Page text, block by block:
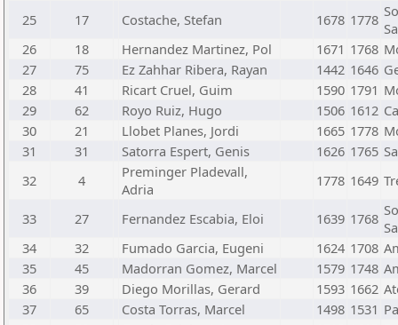
25
17 Costache, Stefan 1678 1778
26
18 Hernandez Martinez, Pol 1671 1768
27
75 Ez Zahhar Ribera, Rayan 1442 1646
28
41 Ricart Cruel, Guim 1590 1791
29
62 Royo Ruiz, Hugo 1506 1612
30
21 Llobet Planes, Jordi 1665 1778
31
31 Satorra Espert, Genis 1626 1765
32
4
Preminger Pladevall,
Adria
1778 1649
33 27 Fernandez Escabia, Eloi 1639 1768
34
32 Fumado Garcia, Eugeni 1624 1708
35
45 Madorran Gomez, Marcel 1579 1748
36
39 Diego Morillas, Gerard 1593 1662
37
65 Costa Torras, Marcel 1498 1531